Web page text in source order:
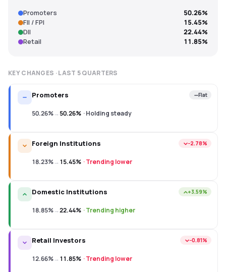
Promoters
50.26%
FII / FPI
15.45%
DII
22.44%
Retail
11.85%
KEY CHANGES · LAST 5QUARTERS
Promoters Flat
50.26%→50.26% ·Holding steady
Foreign Institutions −2.78%
18.23%→15.45% ·Trending lower
Domestic Institutions +3.59%
18.85%→22.44% ·Trending higher
Retail Investors −0.81%
12.66%→11.85% ·Trending lower